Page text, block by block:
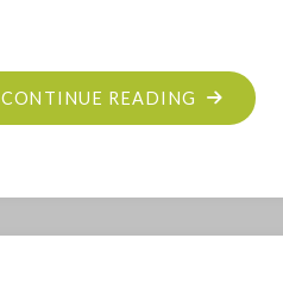
CONTINUE READING "THE
SBBN
UPDATE"